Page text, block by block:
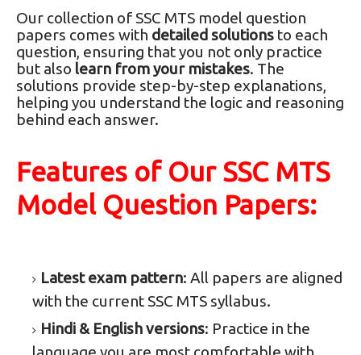
Our collection of SSC MTS model question
papers comes with detailed solutions to each
question, ensuring that you not only practice
but also learn from your mistakes. The
solutions provide step-by-step explanations,
helping you understand the logic and reasoning
behind each answer.
Features of Our SSC MTS
Model Question Papers:
Latest exam pattern: All papers are aligned
with the current SSC MTS syllabus.
Hindi & English versions: Practice in the